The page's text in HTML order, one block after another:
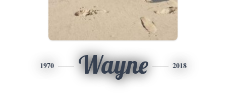
1970 Wayne 2018